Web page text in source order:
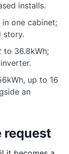
installs.
one cabinet;
story.
to 36.8kWh;
up to 16
an
request